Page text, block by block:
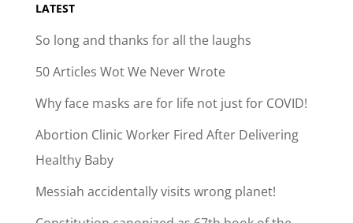
LATEST
So long and thanks for all the laughs
50 Articles Wot We Never Wrote
Why face masks are for life not just for COVID!
Abortion Clinic Worker Fired After Delivering
Healthy Baby
Messiah accidentally visits wrong planet!